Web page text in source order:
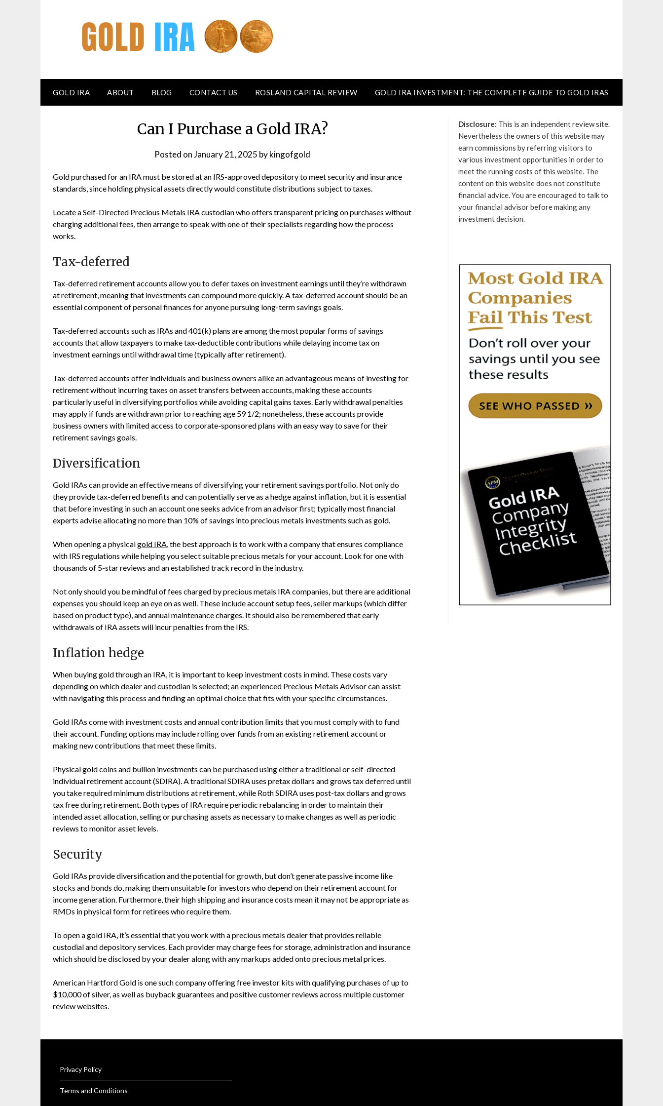
GOLD IRA ABOUT BLOG CONTACT US ROSLAND CAPITAL REVIEW GOLD IRA INVESTMENT: THE COMPLETE GUIDE TO GOLD IRAS
Can I Purchase a Gold IRA?
Posted onJanuary 21, 2025 bykingofgold
Gold purchased for an IRA must be stored at an IRS-approved depository to meet security and insurance
standards, since holding physical assets directly would constitute distributions subject to taxes.
Locate a Self-Directed Precious Metals IRA custodian who offers transparent pricing on purchases without
charging additional fees, then arrange to speak with one of their specialists regarding how the process
works.
Tax-deferred
Tax-deferred retirement accounts allow you to defer taxes on investment earnings until they’re withdrawn
at retirement, meaning that investments can compound more quickly. A tax-deferred account should be an
essential component of personal finances for anyone pursuing long-term savings goals.
Tax-deferred accounts such as IRAs and 401(k) plans are among the most popular forms of savings
accounts that allow taxpayers to make tax-deductible contributions while delaying income tax on
investment earnings until withdrawal time (typically after retirement).
Tax-deferred accounts offer individuals and business owners alike an advantageous means of investing for
retirement without incurring taxes on asset transfers between accounts, making these accounts
particularly useful in diversifying portfolios while avoiding capital gains taxes. Early withdrawal penalties
may apply if funds are withdrawn prior to reaching age 59 1/2; nonetheless, these accounts provide
business owners with limited access to corporate-sponsored plans with an easy way to save for their
retirement savings goals.
Diversification
Gold IRAs can provide an effective means of diversifying your retirement savings portfolio. Not only do
they provide tax-deferred benefits and can potentially serve as a hedge against inflation, but it is essential
that before investing in such an account one seeks advice from an advisor first; typically most financial
experts advise allocating no more than 10% of savings into precious metals investments such as gold.
When opening a physicalgold IRA, the best approach is to work with a company that ensures compliance
with IRS regulations while helping you select suitable precious metals for your account. Look for one with
thousands of 5-star reviews and an established track record in the industry.
Not only should you be mindful of fees charged by precious metals IRA companies, but there are additional
expenses you should keep an eye on as well. These include account setup fees, seller markups (which differ
based on product type), and annual maintenance charges. It should also be remembered that early
withdrawals of IRA assets will incur penalties from the IRS.
Inflation hedge
When buying gold through an IRA, it is important to keep investment costs in mind. These costs vary
depending on which dealer and custodian is selected; an experienced Precious Metals Advisor can assist
with navigating this process and finding an optimal choice that fits with your specific circumstances.
Gold IRAs come with investment costs and annual contribution limits that you must comply with to fund
their account. Funding options may include rolling over funds from an existing retirement account or
making new contributions that meet these limits.
Physical gold coins and bullion investments can be purchased using either a traditional or self-directed
individual retirement account (SDIRA). A traditional SDIRA uses pretax dollars and grows tax deferred until
you take required minimum distributions at retirement, while Roth SDIRA uses post-tax dollars and grows
tax free during retirement. Both types of IRA require periodic rebalancing in order to maintain their
intended asset allocation, selling or purchasing assets as necessary to make changes as well as periodic
reviews to monitor asset levels.
Security
Gold IRAs provide diversification and the potential for growth, but don’t generate passive income like
stocks and bonds do, making them unsuitable for investors who depend on their retirement account for
income generation. Furthermore, their high shipping and insurance costs mean it may not be appropriate as
RMDs in physical form for retirees who require them.
To open a gold IRA, it’s essential that you work with a precious metals dealer that provides reliable
custodial and depository services. Each provider may charge fees for storage, administration and insurance
which should be disclosed by your dealer along with any markups added onto precious metal prices.
American Hartford Gold is one such company offering free investor kits with qualifying purchases of up to
$10,000 of silver, as well as buyback guarantees and positive customer reviews across multiple customer
review websites.
Disclosure: This is an independent review site.
Nevertheless the owners of this website may
earn commissions by referring visitors to
various investment opportunities in order to
meet the running costs of this website. The
content on this website does not constitute
financial advice. You are encouraged to talk to
your financial advisor before making any
investment decision.
Privacy Policy
Terms and Conditions